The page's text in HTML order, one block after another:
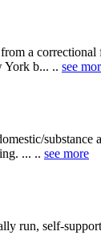
a
York b... .. see
... .. see more
run, self-